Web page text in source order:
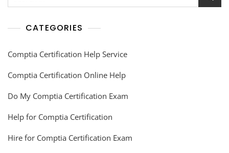
CATEGORIES
Comptia Certification Help Service
Comptia Certification Online Help
Do My Comptia Certification Exam
Help for Comptia Certification
Hire for Comptia Certification Exam